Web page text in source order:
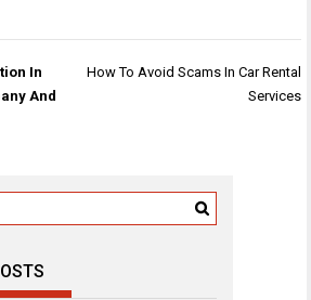
In
And
How To Avoid Scams In Car Rental
Services